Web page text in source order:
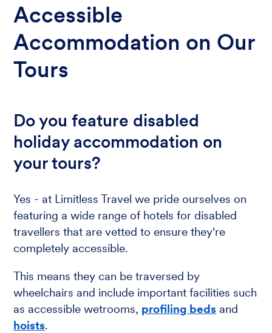
Accessible
Accommodation on Our
Tours
Do you feature disabled
holiday accommodation on
your tours?
Yes - at Limitless Travel we pride ourselves on
featuring a wide range of hotels for disabled
travellers that are vetted to ensure they're
completely accessible.
This means they can be traversed by
wheelchairs and include important facilities such
as accessible wetrooms, profiling beds and
hoists.